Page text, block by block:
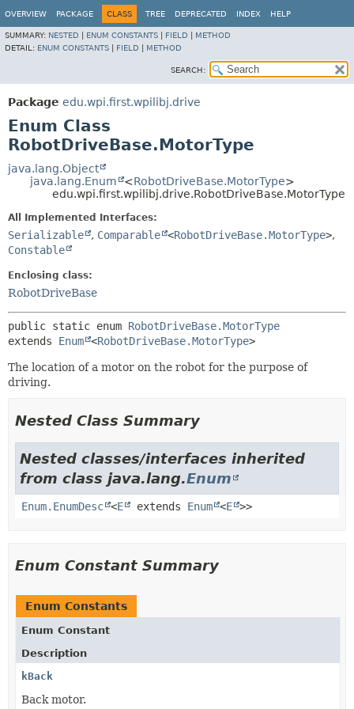
OVERVIEW PACKAGE CLASS TREE DEPRECATED INDEX HELP
SUMMARY: NESTED ENUM CONSTANTS FIELD
METHOD
DETAIL: ENUM CONSTANTS FIELD METHOD
SEARCH:
Package edu.wpi.first.wpilibj.drive
Enum Class
RobotDriveBase.MotorType
java.lang.Object
java.lang.Enum
<RobotDriveBase.MotorType>
edu.wpi.first.wpilibj.drive.RobotDriveBase.MotorType
All Implemented Interfaces:
Serializable , Comparable <RobotDriveBase.MotorType>,
Constable
Enclosing class:
RobotDriveBase
public static enum RobotDriveBase.MotorType
extends Enum <RobotDriveBase.MotorType>
The location of a motor on the robot for the purpose of
driving.
Nested Class Summary
Nested classes/interfaces inherited
from class java.lang.Enum
Enum.EnumDesc <E extends Enum <E >>
Enum Constant Summary
Enum Constants
Enum Constant
Description
kBack
Back motor.